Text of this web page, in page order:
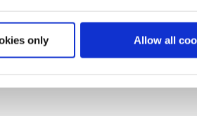
only Allow all